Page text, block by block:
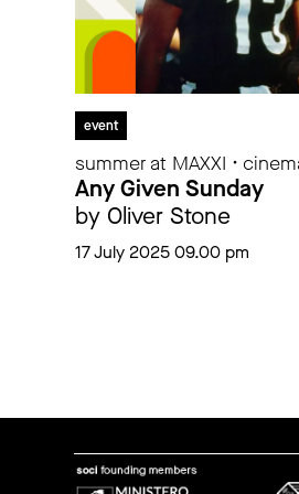
event
summer at MAXXI •
Any Given Sunday
by Oliver Stone
17 July 2025 09.00 pm